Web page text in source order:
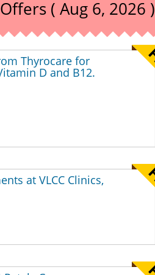
( Aug 6, 2026 )
Thyrocare for
D and B12.
at VLCC Clinics,